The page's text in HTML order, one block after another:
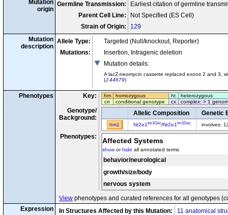
Mutation
origin
Germline Transmission:
Earliest citation of germline
Parent Cell Line:
Not Specified (ES Cell)
Strain of Origin:
129
Mutation
description
Allele Type:
Targeted (Null/knockout, Reporter)
Mutations:
Insertion, Intragenic deletion
Mutation details:
A lacZ-neomycin cassette replaced exons 2 and 3,
(J:44679)
Phenotypes Key: hm homozygous ht
heterozygous
cn
conditional genotype cx complex: > 1
Genotype/
Background:
Allelic Composition Genetic
hm1 Nr2e1 tm1Gsc/Nr2e1 tm1Gsc involves:
Phenotypes: Affected Systems
showorhide all annotated terms
behavior/neurological
growth/size/body
nervous system
View phenotypes and curated references for all genotypes
Expression
In Structures Affected by this Mutation:
11 anatomical